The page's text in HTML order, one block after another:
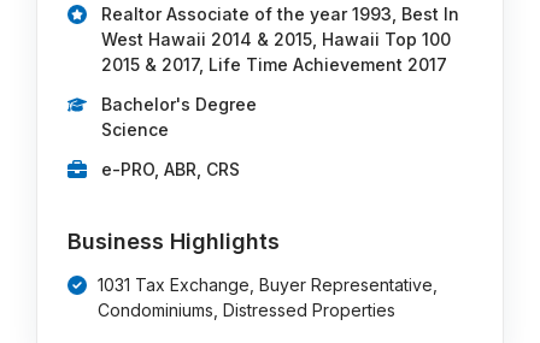
Realtor Associate of the year 1993, Best In
West Hawaii 2014 & 2015, Hawaii Top 100
2015 & 2017, Life Time Achievement 2017
Bachelor's Degree
Science
e-PRO, ABR, CRS
Business Highlights
1031 Tax Exchange, Buyer Representative,
Condominiums, Distressed Properties